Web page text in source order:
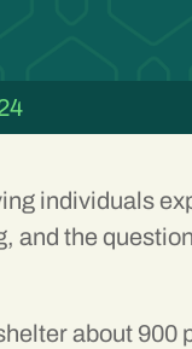
individuals
and the
about